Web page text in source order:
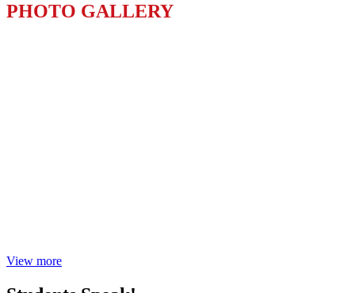
PHOTO GALLERY
View more